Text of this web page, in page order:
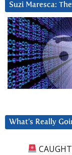
Suzi Maresca:
What’s Really